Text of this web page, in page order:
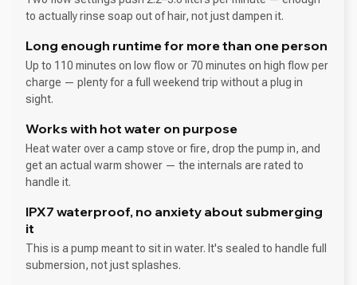
to actually rinse soap out of hair, not just dampen it.
Long enough runtime for more than one person
Up to 110 minutes on low flow or 70 minutes on high flow per
charge — plenty for a full weekend trip without a plug in
sight.
Works with hot water on purpose
Heat water over a camp stove or fire, drop the pump in, and
get an actual warm shower — the internals are rated to
handle it.
IPX7 waterproof, no anxiety about submerging
it
This is a pump meant to sit in water. It's sealed to handle full
submersion, not just splashes.